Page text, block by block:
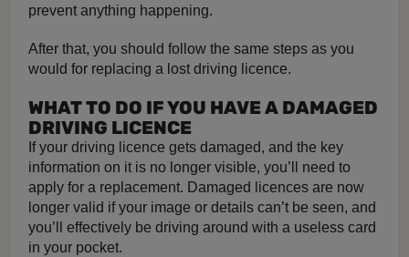
prevent anything happening.
After that, you should follow the same steps as you
would for replacing a lost driving licence.
WHAT TO DO IF YOU HAVE A DAMAGED
DRIVING LICENCE
If your driving licence gets damaged, and the key
information on it is no longer visible, you’ll need to
apply for a replacement. Damaged licences are now
longer valid if your image or details can’t be seen, and
you’ll effectively be driving around with a useless card
in your pocket.